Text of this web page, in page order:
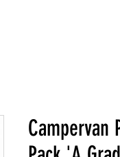
Campervan